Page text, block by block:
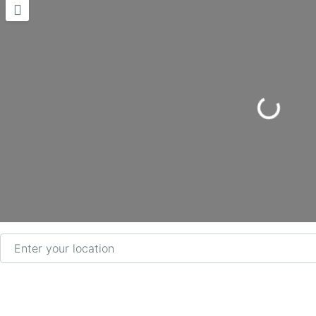
Loading...
Enter your location